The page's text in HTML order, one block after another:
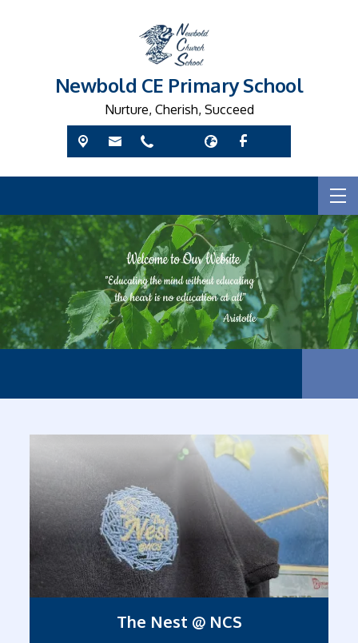
Newbold CE Primary School
Nurture, Cherish, Succeed
The Nest @ NCS